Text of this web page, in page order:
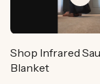
Shop Infrared
Blanket